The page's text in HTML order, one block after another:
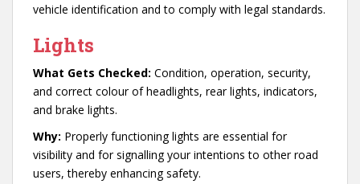
vehicle identification and to comply with legal standards.
Lights
What Gets Checked: Condition, operation, security,
and correct colour of headlights, rear lights, indicators,
and brake lights.
Why: Properly functioning lights are essential for
visibility and for signalling your intentions to other road
users, thereby enhancing safety.